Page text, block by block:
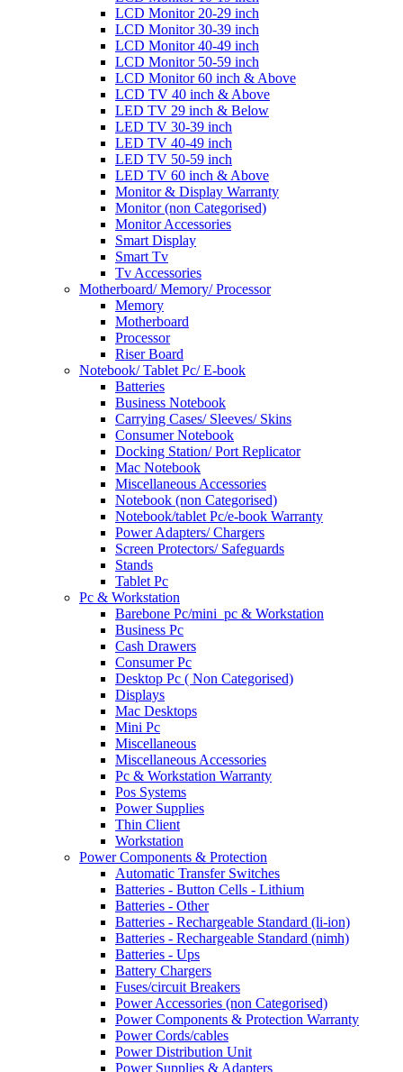
LCD Monitor 20-29 inch
LCD Monitor 30-39 inch
LCD Monitor 40-49 inch
LCD Monitor 50-59 inch
LCD Monitor 60 inch & Above
LCD TV 40 inch & Above
LED TV 29 inch & Below
LED TV 30-39 inch
LED TV 40-49 inch
LED TV 50-59 inch
LED TV 60 inch & Above
Monitor & Display Warranty
Monitor (non Categorised)
Monitor Accessories
Smart Display
Smart Tv
Tv Accessories
Motherboard/ Memory/ Processor
Memory
Motherboard
Processor
Riser Board
Notebook/ Tablet Pc/ E-book
Batteries
Business Notebook
Carrying Cases/ Sleeves/ Skins
Consumer Notebook
Docking Station/ Port Replicator
Mac Notebook
Miscellaneous Accessories
Notebook (non Categorised)
Notebook/tablet Pc/e-book Warranty
Power Adapters/ Chargers
Screen Protectors/ Safeguards
Stands
Tablet Pc
Pc & Workstation
Barebone Pc/mini_pc & Workstation
Business Pc
Cash Drawers
Consumer Pc
Desktop Pc ( Non Categorised)
Displays
Mac Desktops
Mini Pc
Miscellaneous
Miscellaneous Accessories
Pc & Workstation Warranty
Pos Systems
Power Supplies
Thin Client
Workstation
Power Components & Protection
Automatic Transfer Switches
Batteries - Button Cells - Lithium
Batteries - Other
Batteries - Rechargeable Standard (li-ion)
Batteries - Rechargeable Standard (nimh)
Batteries - Ups
Battery Chargers
Fuses/circuit Breakers
Power Accessories (non Categorised)
Power Components & Protection Warranty
Power Cords/cables
Power Distribution Unit
Power Supplies & Adapters